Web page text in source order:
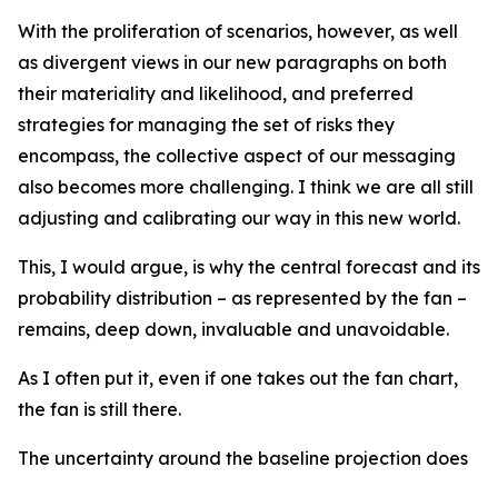
With the proliferation of scenarios, however, as well
as divergent views in our new paragraphs on both
their materiality and likelihood, and preferred
strategies for managing the set of risks they
encompass, the collective aspect of our messaging
also becomes more challenging. I think we are all still
adjusting and calibrating our way in this new world.
This, I would argue, is why the central forecast and its
probability distribution – as represented by the fan –
remains, deep down, invaluable and unavoidable.
As I often put it, even if one takes out the fan chart,
the fan is still there.
The uncertainty around the baseline projection does